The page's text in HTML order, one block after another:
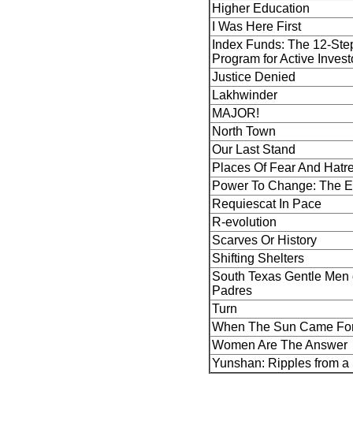
Higher Education
I Was Here First
Index Funds: The 12-
Program for Active
Justice Denied
Lakhwinder
MAJOR!
North Town
Our Last Stand
Places Of Fear And
Power To Change: The
Requiescat In Pace
R-evolution
Scarves Or History
Shifting Shelters
South Texas Gentle
Padres
Turn
When The Sun Came
Women Are The Answer
Yunshan: Ripples from a